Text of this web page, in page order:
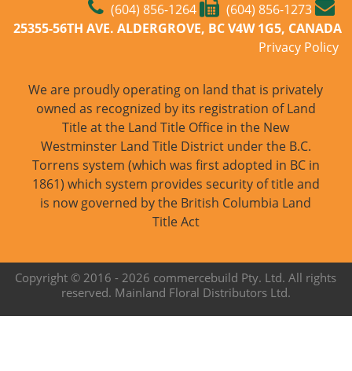
(604) 856-1264
(604) 856-1273
25355-56TH AVE. ALDERGROVE, BC V4W 1G5, CANADA
Privacy Policy
We are proudly operating on land that is privately
owned as recognized by its registration of Land
Title at the Land Title Office in the New
Westminster Land Title District under the B.C.
Torrens system (which was first adopted in BC in
1861) which system provides security of title and
is now governed by the British Columbia Land
Title Act
Copyright © 2016 - 2026 commercebuild Pty. Ltd. All rights
reserved. Mainland Floral Distributors Ltd.